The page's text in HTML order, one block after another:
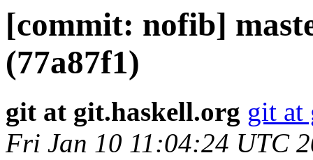
[commit: nofib]
(77a87f1)
git at git.haskell.org git at
Fri Jan 10 11:04:24 UTC